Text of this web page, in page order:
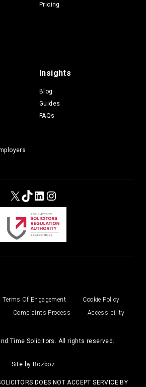
Pricing
Insights
Blog
Guides
FAQs
X TikTok
LinkedIn
Instagram
Time Solicitors. All rights reserved.
Terms Of Engagement
Cookie Policy
Complaints Process Accessibility
Site by Bozboz
DOES NOT ACCEPT SERVICE BY